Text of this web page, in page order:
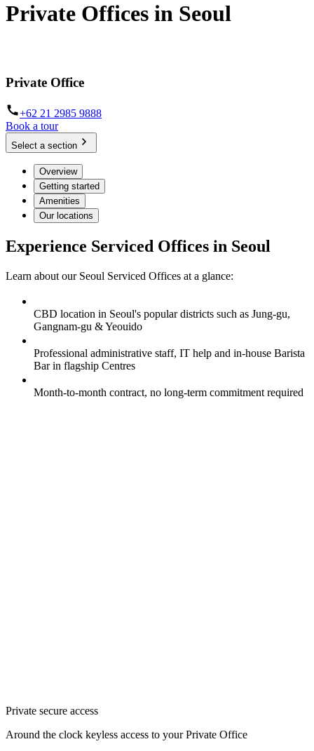
Private Offices in Seoul
Private Office
+62 21 2985 9888
Book a tour
Select a section
Overview
Getting started
Amenities
Our locations
Experience Serviced Offices in Seoul
Learn about our Seoul Serviced Offices at a glance:
CBD location in Seoul's popular districts such as Jung-gu,
Gangnam-gu & Yeouido
Professional administrative staff, IT help and in-house Barista
Bar in flagship Centres
Month-to-month contract, no long-term commitment required
Private secure access
Around the clock keyless access to your Private Office